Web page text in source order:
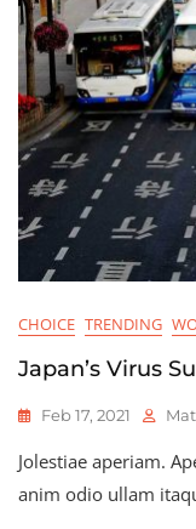
CHOICE TRENDING
Japan’s Virus
Feb 17, 2021
Jolestiae aperiam.
anim odio ullam